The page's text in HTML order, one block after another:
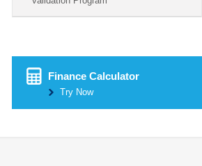
Finance Calculator
Try Now